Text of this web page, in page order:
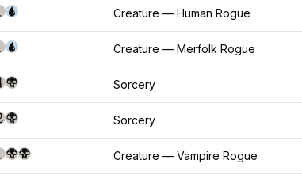
Creature — Human Rogue
Creature — Merfolk Rogue
Sorcery
Sorcery
Creature — Vampire Rogue